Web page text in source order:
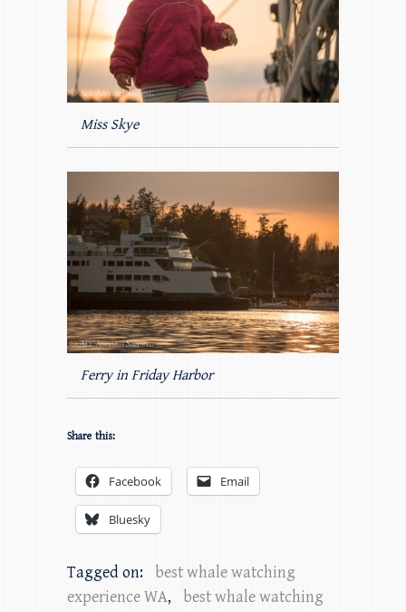
Miss Skye
Ferry in Friday Harbor
Share this:
Facebook Email
Bluesky
Tagged on:
best whale watching
experience WA,
best whale watching